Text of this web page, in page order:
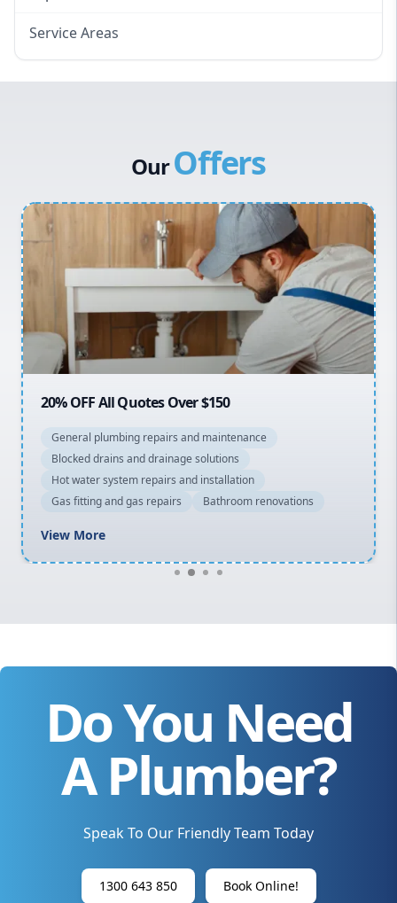
Service Areas
Canterbury Bankstown
Inner West
Sydney Cbd
Macarthur
OurOffers
20% OFF All Quotes Over $150
General plumbing repairs and maintenance
Blocked drains and drainage solutions
Hot water system repairs and installation
Gas fitting and gas repairs
Bathroom renovations
View More
Do You Need
A Plumber?
Speak To Our Friendly Team Today
1300 643 850 Book Online!